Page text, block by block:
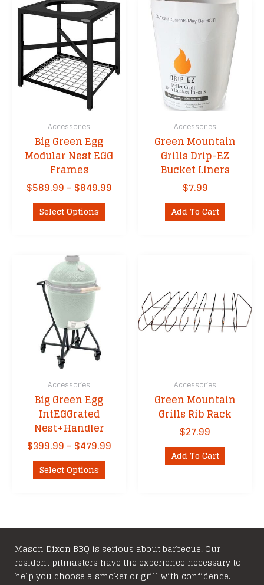
Accessories
Big Green Egg
Modular Nest EGG
Frames
$589.99 – $849.99Price
Select Options This
product
Accessories
Green Mountain
Grills Drip-EZ
Bucket Liners
$7.99
Add To Cart
Accessories
Big Green Egg
IntEGGrated
Nest+Handler
$399.99 – $479.99Price
Select Options This
product
options
may
be
Accessories
Green Mountain
Grills Rib Rack
$27.99
Add To Cart
Mason Dixon BBQ is serious about barbecue. Our
resident pitmasters have the experience necessary to
help you choose a smoker or grill with confidence.